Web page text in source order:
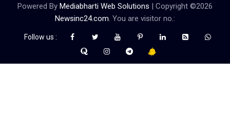
Powered By Mediabharti Web Solutions | Copyright ©2026
Newsinc24.com. You are visitor no.:
Follow us :